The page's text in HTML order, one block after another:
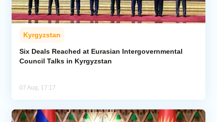
Kyrgyzstan
Six Deals Reached at Eurasian Intergovernmental
Council Talks in Kyrgyzstan
07 Aug, 17:17